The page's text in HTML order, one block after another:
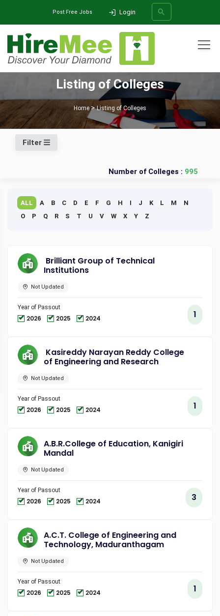
Post Free Jobs Login
SEARCH
Listing of Colleges
Home Listing of Colleges
Filter
Number of Colleges : 995
ALL A B C D E F G H I J K L M
N
O
P Q R S T U V W X Y Z
Brilliant Group of Technical
Institutions
Not Updated
Year of Passout
2026 2025 2024 1
Kasireddy Narayan Reddy College
of Engineering and Research
Not Updated
Year of Passout
2026 2025 2024 1
A.B.R.College of Education, Kanigiri
Mandal
Not Updated
Year of Passout
2026 2025 2024 3
A.C.T. College of Engineering and
Technology, Maduranthagam
Not Updated
Year of Passout
2026 2025 2024 1